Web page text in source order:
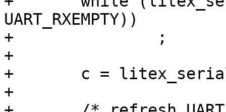
UART_RXEMPTY))
+		;
+
+	c = litex_serial_readb(cdev, UART_RXTX);
+